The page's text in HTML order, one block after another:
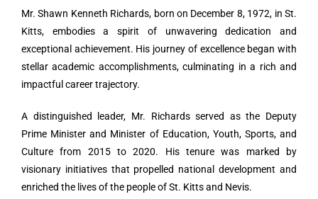
Mr. Shawn Kenneth Richards, born on December 8, 1972, in St.
Kitts, embodies a spirit of unwavering dedication and
exceptional achievement. His journey of excellence began with
stellar academic accomplishments, culminating in a rich and
impactful career trajectory.
A distinguished leader, Mr. Richards served as the Deputy
Prime Minister and Minister of Education, Youth, Sports, and
Culture from 2015 to 2020. His tenure was marked by
visionary initiatives that propelled national development and
enriched the lives of the people of St. Kitts and Nevis.